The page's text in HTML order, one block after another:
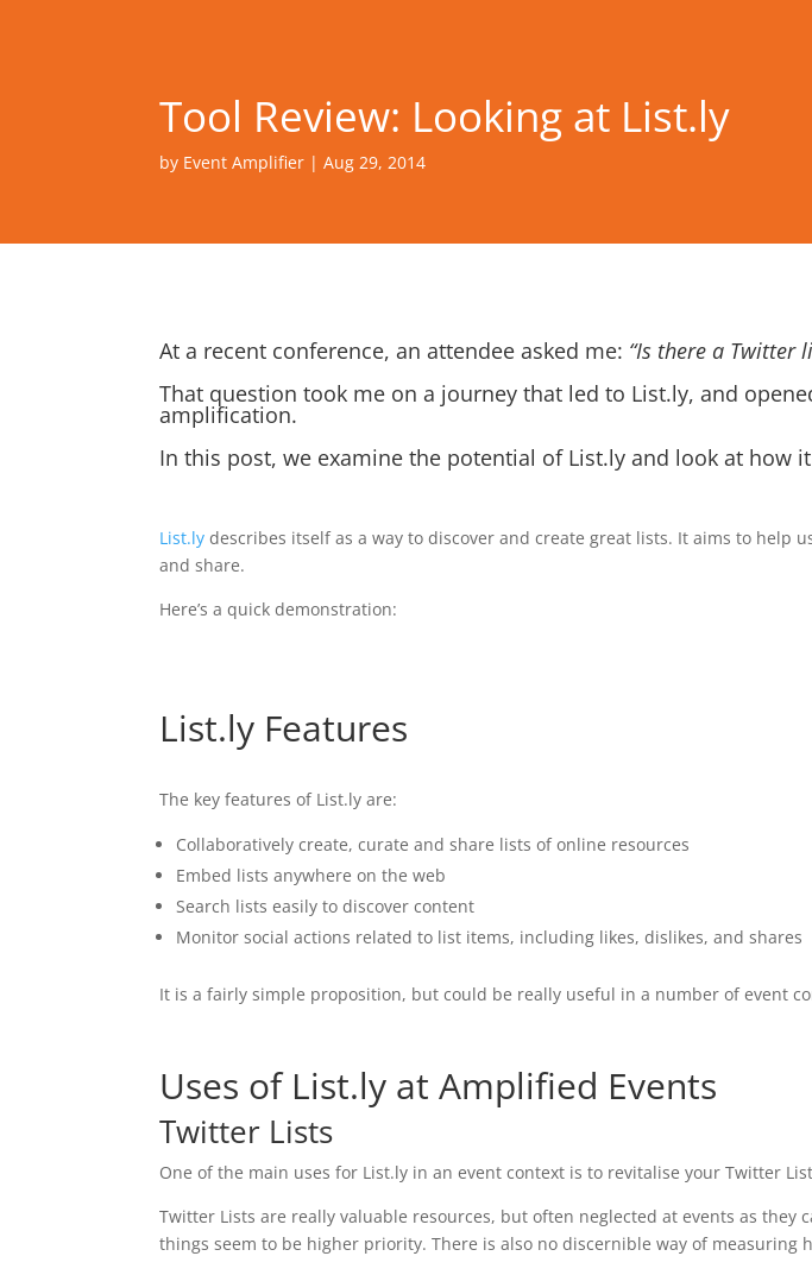
Tool Review: Looking at List.ly
by Event Amplifier |Aug 29, 2014
At a recent conference, an attendee asked me: “Is there a Twitter
That question took me on a journey that led to List.ly, and
amplification.
In this post, we examine the potential of List.ly and look at how
List.ly describes itself as a way to discover and create great lists. It aims to help
and share.
Here’s a quick demonstration:
List.ly Features
The key features of List.ly are:
Collaboratively create, curate and share lists of online resources
Embed lists anywhere on the web
Search lists easily to discover content
Monitor social actions related to list items, including likes, dislikes, and shares
It is a fairly simple proposition, but could be really useful in a number of event
Uses of List.ly at Amplified Events
Twitter Lists
One of the main uses for List.ly in an event context is to revitalise your Twitter
Twitter Lists are really valuable resources, but often neglected at events as
things seem to be higher priority. There is also no discernible way of measuring